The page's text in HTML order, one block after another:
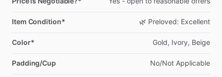
Item Condition* 🌿 Preloved: Excellent
Color* Gold, Ivory, Beige
Padding/Cup No​/​Not Applicable